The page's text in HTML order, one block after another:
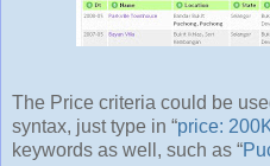
The Price criteria could be
syntax, just type in “price:
keywords as well, such as “